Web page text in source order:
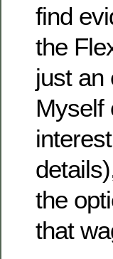
find
the
just an
Myself
the
that